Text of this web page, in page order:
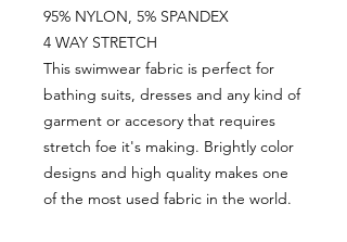
95% NYLON, 5% SPANDEX
4 WAY STRETCH
This swimwear fabric is perfect for
bathing suits, dresses and any kind of
garment or accesory that requires
stretch foe it's making. Brightly color
designs and high quality makes one
of the most used fabric in the world.